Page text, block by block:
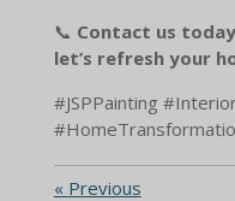
📞 Contact us
let’s refresh your
#JSPPainting
« Previous